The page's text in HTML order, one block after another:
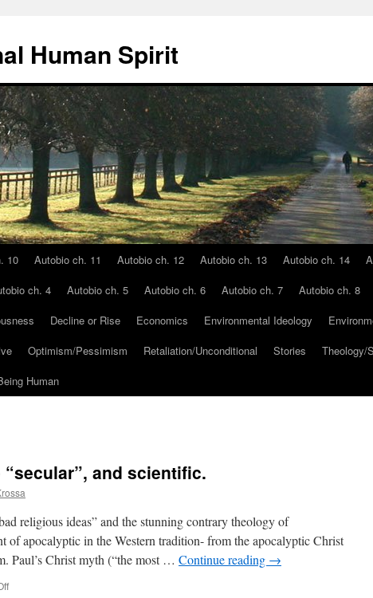
Human Spirit
10 Autobio ch. 11 Autobio ch. 12 Autobio ch. 13 Autobio ch. 14
ch. 4 Autobio ch. 5 Autobio ch. 6 Autobio ch. 7 Autobio ch. 8
Decline or Rise Economics Environmental Ideology
Optimism/Pessimism Retaliation/Unconditional Stories Theology/
Human
and scientific.
religious ideas” and the stunning contrary theology of
of apocalyptic in the Western tradition- from the apocalyptic Christ
Paul’s Christ myth (“the most … Continue reading →